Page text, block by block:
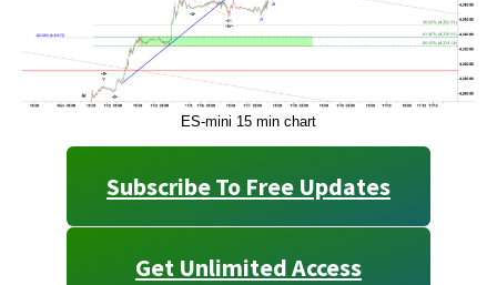
ES-mini 15 min chart
Subscribe To Free Updates
Get Unlimited Access